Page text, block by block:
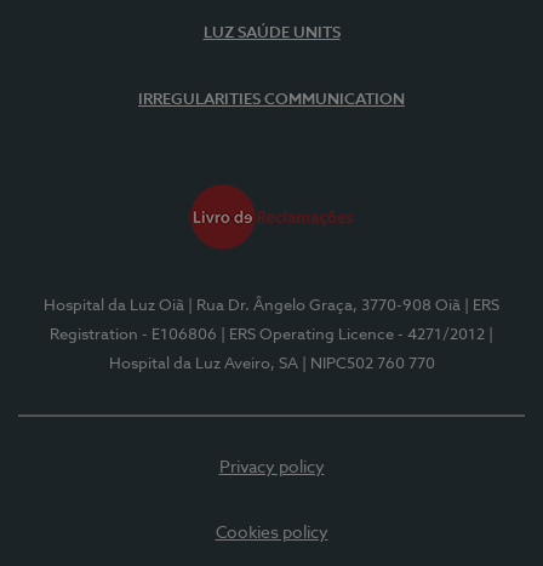
LUZ SAÚDE UNITS
IRREGULARITIES COMMUNICATION
Hospital da Luz Oiã | Rua Dr. Ângelo Graça, 3770-908 Oiã
| ERS
Registration - E106806
| ERS Operating Licence - 4271/2012
Hospital da Luz Aveiro, SA
| NIPC502 760 770
Privacy policy
Cookies policy